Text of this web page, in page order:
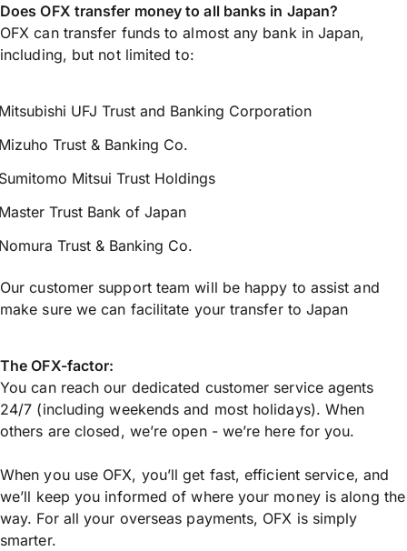
Does OFX transfer money to all banks in Japan?
OFX can transfer funds to almost any bank in Japan,
including, but not limited to:
UFJ Trust and Banking Corporation
Trust & Banking Co.
Mitsui Trust Holdings
Trust Bank of Japan
Trust & Banking Co.
Our customer support team will be happy to assist and
make sure we can facilitate your transfer to Japan
The OFX-factor:
You can reach our dedicated customer service agents
24/7 (including weekends and most holidays). When
others are closed, we’re open - we’re here for you.
When you use OFX, you’ll get fast, efficient service, and
we’ll keep you informed of where your money is along the
way. For all your overseas payments, OFX is simply
smarter.